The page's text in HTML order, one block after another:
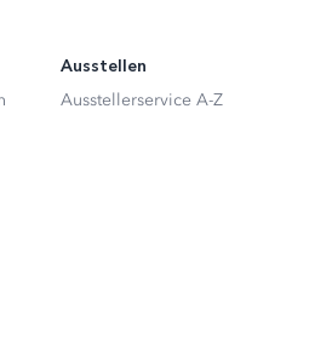
Ausstellen
Ausstellerservice A-Z